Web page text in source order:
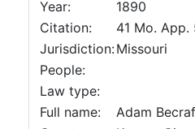
Year:
1890
Citation:
41 Mo. App.
Jurisdiction:Missouri
People:
Law type:
Full name:
Adam